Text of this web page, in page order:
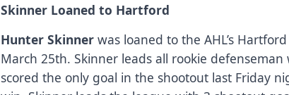
Skinner Loaned to Hartford
Hunter Skinnerwas loaned to the AHL’s
March 25th. Skinner leads all rookie defenseman
scored the only goal in the shootout last Friday